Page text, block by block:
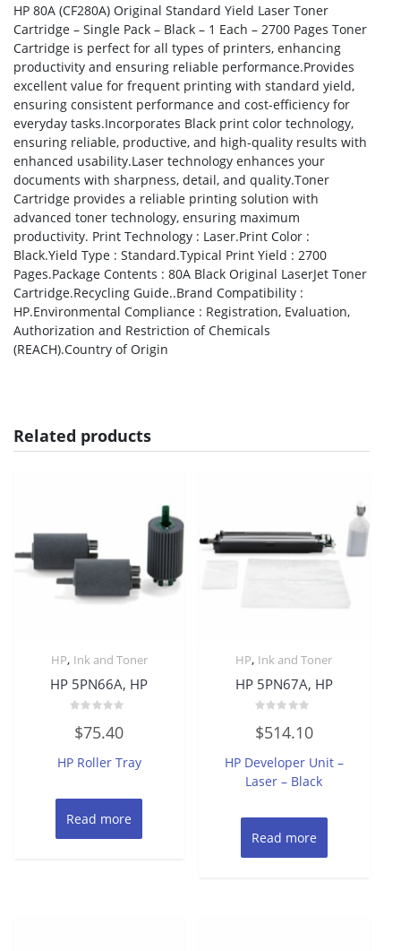
HP 80A (CF280A) Original Standard Yield Laser Toner
Cartridge – Single Pack – Black – 1 Each – 2700 Pages Toner
Cartridge is perfect for all types of printers, enhancing
productivity and ensuring reliable performance.Provides
excellent value for frequent printing with standard yield,
ensuring consistent performance and cost-efficiency for
everyday tasks.Incorporates Black print color technology,
ensuring reliable, productive, and high-quality results with
enhanced usability.Laser technology enhances your
documents with sharpness, detail, and quality.Toner
Cartridge provides a reliable printing solution with
advanced toner technology, ensuring maximum
productivity. Print Technology : Laser.Print Color :
Black.Yield Type : Standard.Typical Print Yield : 2700
Pages.Package Contents : 80A Black Original LaserJet Toner
Cartridge.Recycling Guide..Brand Compatibility :
HP.Environmental Compliance : Registration, Evaluation,
Authorization and Restriction of Chemicals
(REACH).Country of Origin
Related products
HP, Ink and Toner
HP 5PN66A, HP
0
out
5
$75.40
HP Roller Tray
Read more
HP, Ink and Toner
HP 5PN67A, HP
0
out
5
$514.10
HP Developer Unit –
Laser – Black
Read more